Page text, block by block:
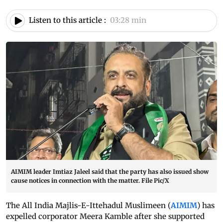
Listen to this article : 03:28 min
AIMIM leader Imtiaz Jaleel said that the party has also issued show
cause notices in connection with the matter. File Pic/X
The All India Majlis-E-Ittehadul Muslimeen (AIMIM) has
expelled corporator Meera Kamble after she supported